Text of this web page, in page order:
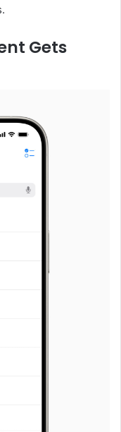
Gets